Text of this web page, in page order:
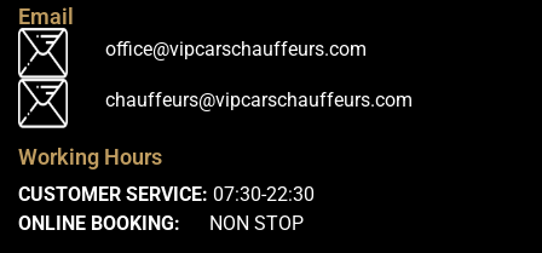
Email
office@vipcarschauffeurs.com
chauffeurs@vipcarschauffeurs.com
Working Hours
CUSTOMER SERVICE: 07:30-22:30
ONLINE BOOKING: NON STOP